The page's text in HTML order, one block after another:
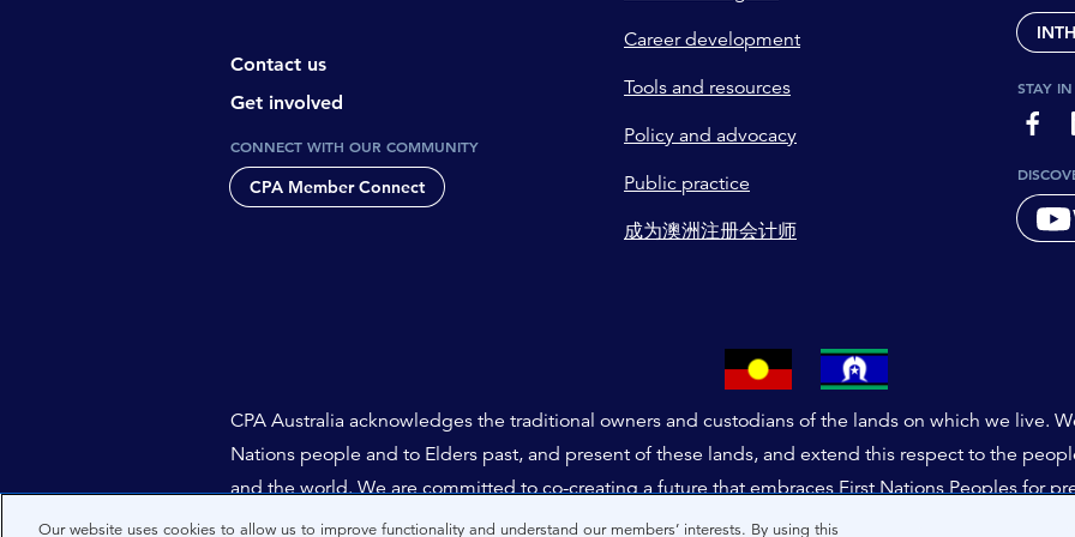
Contact us
Get involved
CONNECT WITH OUR COMMUNITY
CPA Member Connect
Career development
Tools and resources
Policy and advocacy
Public practice
成为澳洲注册会计师
STAY
CPA Australia acknowledges the traditional owners and custodians of the lands on which we live.
Nations people and to Elders past, and present of these lands, and extend this respect to the
and the world. We are committed to co-creating a future that embraces First Nations Peoples for
Our website uses cookies to allow us to improve functionality and understand our members’ interests. By using this